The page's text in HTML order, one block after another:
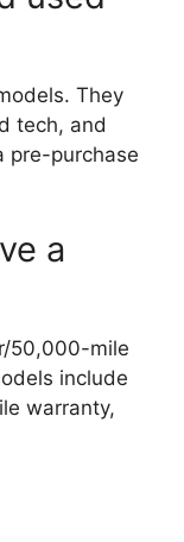
They
tech, and
pre-purchase
a
50,000-mile
include
warranty,